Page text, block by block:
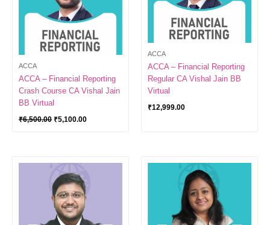
ACCA
ACCA – Financial Reporting
Crash Course CA Vishal Jain
BB Virtual
₹6,500.00 ₹5,100.00
ACCA
ACCA – Financial Reporting
Regular CA Vishal Jain BB
Virtual
₹12,999.00